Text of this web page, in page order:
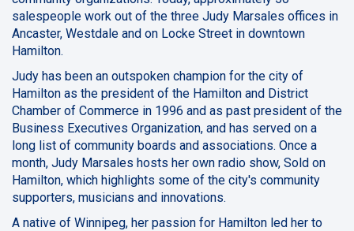
salespeople work out of the three Judy Marsales offices in
Ancaster, Westdale and on Locke Street in downtown
Hamilton.
Judy has been an outspoken champion for the city of
Hamilton as the president of the Hamilton and District
Chamber of Commerce in 1996 and as past president of the
Business Executives Organization, and has served on a
long list of community boards and associations. Once a
month, Judy Marsales hosts her own radio show, Sold on
Hamilton, which highlights some of the city's community
supporters, musicians and innovations.
A native of Winnipeg, her passion for Hamilton led her to